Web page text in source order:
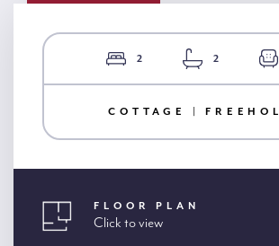
2 2
COTTAGE |
FLOOR PLAN
Click to view